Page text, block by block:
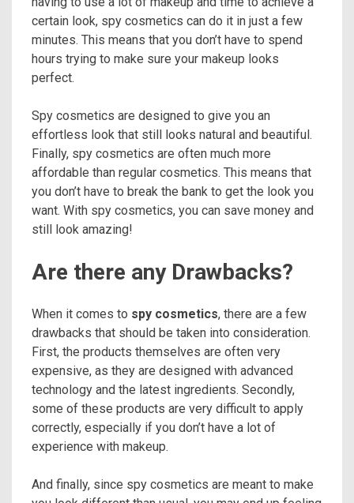
certain look, spy cosmetics can do it in just a few
minutes. This means that you don’t have to spend
hours trying to make sure your makeup looks
perfect.
Spy cosmetics are designed to give you an
effortless look that still looks natural and beautiful.
Finally, spy cosmetics are often much more
affordable than regular cosmetics. This means that
you don’t have to break the bank to get the look you
want. With spy cosmetics, you can save money and
still look amazing!
Are there any Drawbacks?
When it comes to spy cosmetics, there are a few
drawbacks that should be taken into consideration.
First, the products themselves are often very
expensive, as they are designed with advanced
technology and the latest ingredients. Secondly,
some of these products are very difficult to apply
correctly, especially if you don’t have a lot of
experience with makeup.
And finally, since spy cosmetics are meant to make